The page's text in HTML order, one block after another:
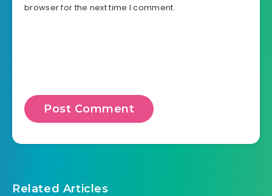
browser for the next time I comment.
Related Articles